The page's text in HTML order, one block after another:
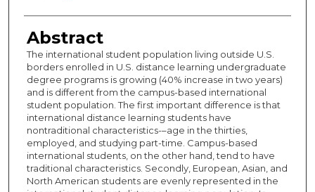
Abstract
The international student population living outside U.S.
borders enrolled in U.S. distance learning undergraduate
degree programs is growing (40% increase in two years)
and is different from the campus-based international
student population. The first important difference is that
international distance learning students have
nontraditional characteristics-–age in the thirties,
employed, and studying part-time. Campus-based
international students, on the other hand, tend to have
traditional characteristics. Secondly, European, Asian, and
North American students are evenly represented in the